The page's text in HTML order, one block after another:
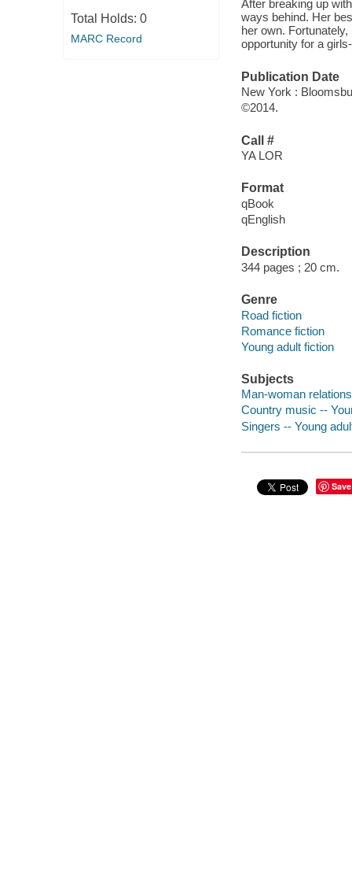
Total Holds: 0
MARC Record
After breaking up
ways behind. Her
her own.
opportunity for a
Publication Date
New York :
©2014.
Call #
YA LOR
Format
qBook
qEnglish
Description
344 pages ; 20 cm.
Genre
Road fiction
Romance fiction
Young adult fiction
Subjects
Man-woman
Country music --
Singers -- Young
Save